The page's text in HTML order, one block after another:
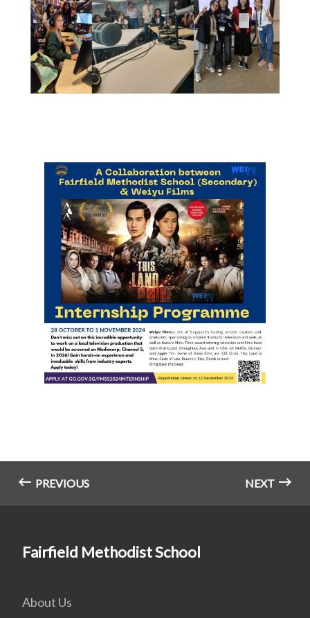
PREVIOUS NEXT
Fairfield Methodist School
About Us